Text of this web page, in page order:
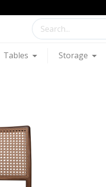
Tables Storage